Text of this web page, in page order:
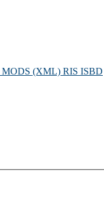
MODS (XML) RIS ISBD